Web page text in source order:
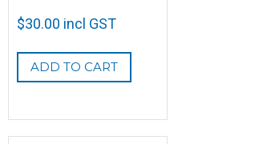
$30.00 incl GST
ADD TO CART